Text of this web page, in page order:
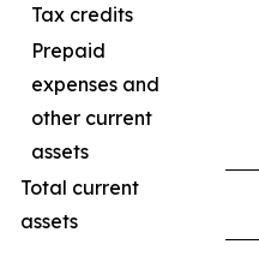
Tax credits
Prepaid
expenses and
other current
assets
Total current
assets